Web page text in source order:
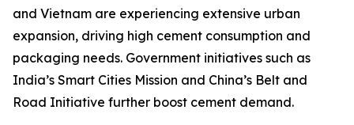
and Vietnam are experiencing extensive urban
expansion, driving high cement consumption and
packaging needs. Government initiatives such as
India’s Smart Cities Mission and China’s Belt and
Road Initiative further boost cement demand.